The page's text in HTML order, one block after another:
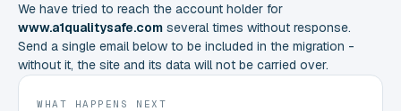
We have tried to reach the account holder for
www.a1qualitysafe.com several times without response.
Send a single email below to be included in the migration -
without it, the site and its data will not be carried over.
WHAT HAPPENS NEXT